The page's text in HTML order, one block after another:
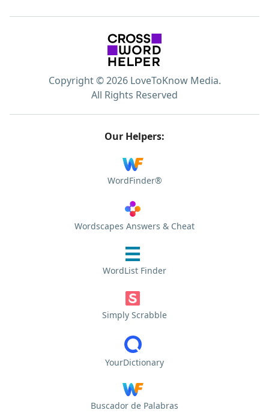
Copyright © 2026 LoveToKnow Media.
All Rights Reserved
Our Helpers:
WordFinder®
Wordscapes Answers & Cheat
WordList Finder
Simply Scrabble
YourDictionary
Buscador de Palabras